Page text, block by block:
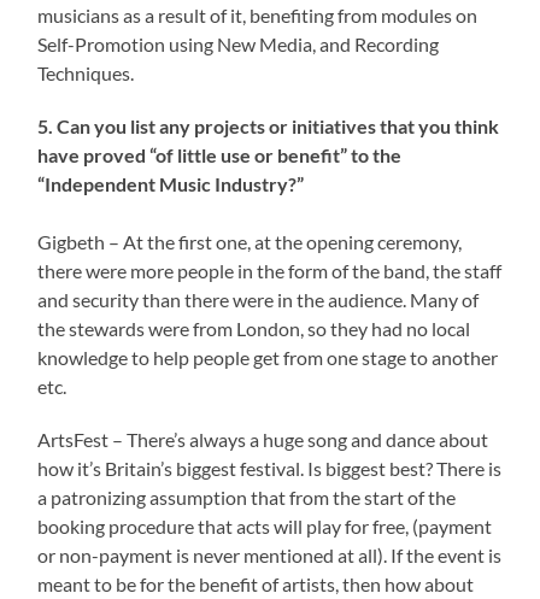
musicians as a result of it, benefiting from modules on
Self-Promotion using New Media, and Recording
Techniques.
5. Can you list any projects or initiatives that you think
have proved “of little use or benefit” to the
“Independent Music Industry?”
Gigbeth – At the first one, at the opening ceremony,
there were more people in the form of the band, the staff
and security than there were in the audience. Many of
the stewards were from London, so they had no local
knowledge to help people get from one stage to another
etc.
ArtsFest – There’s always a huge song and dance about
how it’s Britain’s biggest festival. Is biggest best? There is
a patronizing assumption that from the start of the
booking procedure that acts will play for free, (payment
or non-payment is never mentioned at all). If the event is
meant to be for the benefit of artists, then how about